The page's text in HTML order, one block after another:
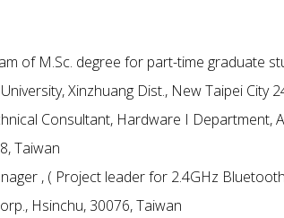
of M.Sc. degree for part-time graduate
Xinzhuang Dist., New Taipei City
Consultant, Hardware I Department,
Taiwan
, ( Project leader for 2.4GHz
Hsinchu, 30076, Taiwan